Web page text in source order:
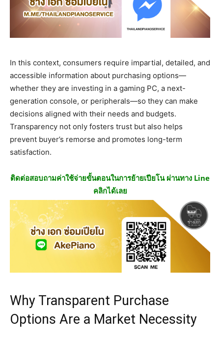
In this context, consumers require impartial, detailed, and
accessible information about purchasing options—
whether they are investing in a gaming PC, a next-
generation console, or peripherals—so they can make
decisions aligned with their needs and budgets.
Transparency not only fosters trust but also helps
prevent buyer’s remorse and promotes long-term
satisfaction.
ติดต่อสอบถามค่าใช้จ่ายขั้นตอนในการย้ายเปียโน ผ่านทาง Line
คลิกได้เลย
Why Transparent Purchase
Options Are a Market Necessity